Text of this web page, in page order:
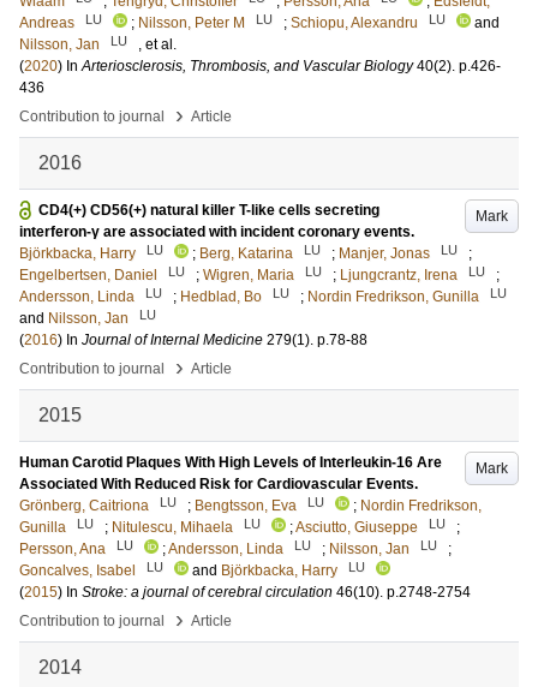
Andreas
LU ; Nilsson, Peter M LU ; Schiopu, Alexandru LU
and
Nilsson, Jan
LU
, et al.
(2020) InArteriosclerosis, Thrombosis, and Vascular Biology 40(2). p.426-
436
Contribution to journal
› Article
2016
Mark
CD4(+) CD56(+) natural killer T-like cells secreting
interferon-γ are associated with incident coronary events.
Björkbacka, Harry
LU ; Berg, Katarina LU ; Manjer, Jonas LU
;
Engelbertsen, Daniel
LU ; Wigren, Maria LU ; Ljungcrantz, Irena LU
;
Andersson, Linda
LU ; Hedblad, Bo LU ; Nordin Fredrikson, Gunilla LU
and Nilsson, Jan LU
(2016) In Journal of Internal Medicine 279(1). p.78-88
Contribution to journal
› Article
2015
Mark
Human Carotid Plaques With High Levels of Interleukin-16 Are
Associated With Reduced Risk for Cardiovascular Events.
Grönberg, Caitriona
LU ; Bengtsson, Eva LU ; Nordin Fredrikson,
Gunilla
LU ; Nitulescu, Mihaela LU ;Asciutto, Giuseppe LU
;
Persson, Ana
LU ;Andersson, Linda LU ; Nilsson, Jan LU
;
Goncalves, Isabel
LU and Björkbacka, Harry LU
(2015) In Stroke: a journal of cerebral circulation 46(10). p.2748-2754
Contribution to journal
› Article
2014